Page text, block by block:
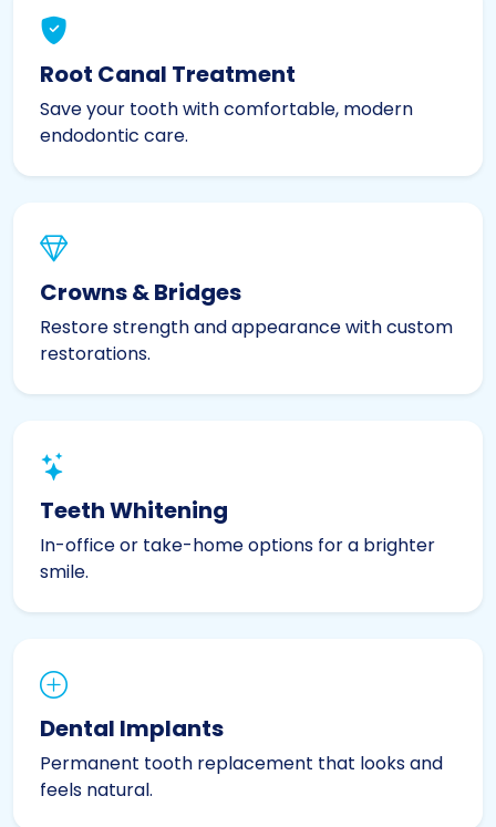
Root Canal Treatment
Save your tooth with comfortable, modern
endodontic care.
Crowns & Bridges
Restore strength and appearance with custom
restorations.
Teeth Whitening
In-office or take-home options for a brighter
smile.
Dental Implants
Permanent tooth replacement that looks and
feels natural.